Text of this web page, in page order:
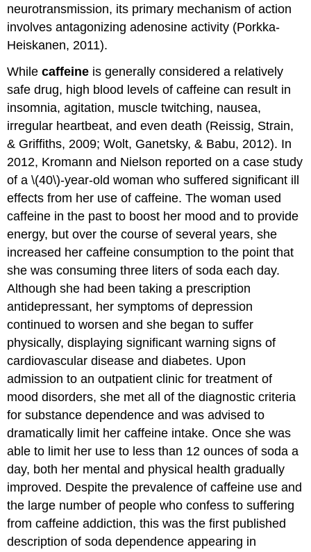
neurotransmission, its primary mechanism of action
involves antagonizing adenosine activity (Porkka-
Heiskanen, 2011).
Whilecaffeine is generally considered a relatively
safe drug, high blood levels of caffeine can result in
insomnia, agitation, muscle twitching, nausea,
irregular heartbeat, and even death (Reissig, Strain,
& Griffiths, 2009; Wolt, Ganetsky, & Babu, 2012). In
2012, Kromann and Nielson reported on a case study
of a \(40\)-year-old woman who suffered significant ill
effects from her use of caffeine. The woman used
caffeine in the past to boost her mood and to provide
energy, but over the course of several years, she
increased her caffeine consumption to the point that
she was consuming three liters of soda each day.
Although she had been taking a prescription
antidepressant, her symptoms of depression
continued to worsen and she began to suffer
physically, displaying significant warning signs of
cardiovascular disease and diabetes. Upon
admission to an outpatient clinic for treatment of
mood disorders, she met all of the diagnostic criteria
for substance dependence and was advised to
dramatically limit her caffeine intake. Once she was
able to limit her use to less than 12 ounces of soda a
day, both her mental and physical health gradually
improved. Despite the prevalence of caffeine use and
the large number of people who confess to suffering
from caffeine addiction, this was the first published
description of soda dependence appearing in